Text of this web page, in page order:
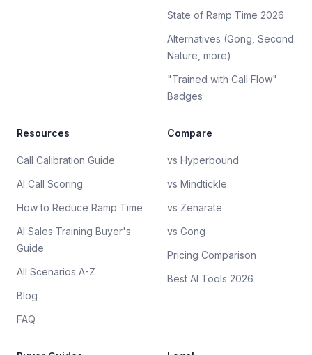
State of Ramp Time 2026
Alternatives (Gong, Second
Nature, more)
"Trained with Call Flow"
Badges
Resources
Call Calibration Guide
AI Call Scoring
How to Reduce Ramp Time
AI Sales Training Buyer's
Guide
All Scenarios A-Z
Blog
FAQ
Compare
vs Hyperbound
vs Mindtickle
vs Zenarate
vs Gong
Pricing Comparison
Best AI Tools 2026